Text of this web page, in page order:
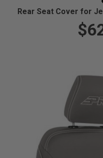
Rear Seat Cover for